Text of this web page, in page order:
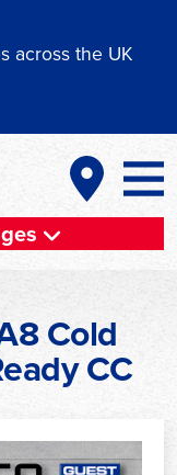
across the UK
Cold
CC